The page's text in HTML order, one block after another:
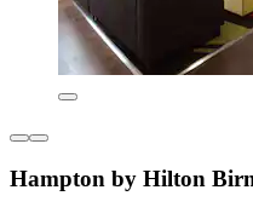
Hampton by Hilton